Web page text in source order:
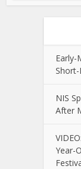
Early-
NIS
After
Year-